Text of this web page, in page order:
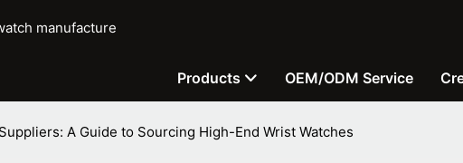
manufacture
Products OEM/ODM Service
A Guide to Sourcing High-End Wrist Watches